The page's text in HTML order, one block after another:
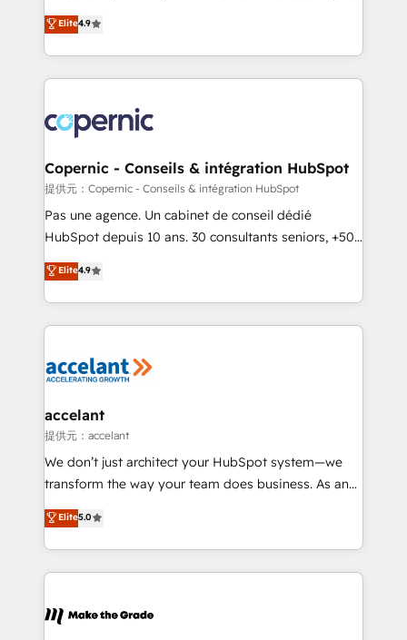
your challenge; our passionate and growth driven
team of 100+ experts is ready for you! Driving digital
businesses. We go beyond implementation, shaping
the strategy, processes, and teams that turn
HubSpot into a genuine growth engine. Named
HubSpot's Global Partner of the Year in 2024,
worldwide, and with over 15 years in the ecosystem,
Huble has built a track record that speaks for itself.
One company, one operating model, delivering
across offices and consulting teams in the UK, USA,
Canada, Germany, France, Belgium, Singapore, and
South Africa. Certified compliant with ISO/IEC
international offices and 175+ employees.
Elite4.9
Copernic - Conseils & intégration HubSpot
提供元：Copernic - Conseils & intégration HubSpot
Pas une agence. Un cabinet de conseil dédié
HubSpot depuis 10 ans. 30 consultants seniors, +500
clients, un ROI mesurable. Notre mission : faire de
HubSpot un vrai levier de performance pour votre
organisation. Cela passe par la compréhension de
vos processus, la fiabilisation de vos données et
la plateforme. Nos domaines d'intervention : -
& reprise de données - Stratégie RevOps &
alignement Marketing / Sales - Data, reporting &
tableaux de bord - Onboarding, audit &
optimisation - Intégrations métiers (ERP, téléphonie,
changement Nous intervenons auprès des PME, ETI
et grandes entreprises en France et à l'international,
& logistique.
Elite4.9
accelant
提供元：accelant
We don’t just architect your HubSpot system—we
transform the way your team does business. As an
Elite HubSpot Solutions Partner, we specialize in
creating tailored, end-to-end CRM solutions that
accelerate growth, improve operational efficiency,
and ensure faster time to value on HubSpot. What
day one, our team takes the time to deeply
Elite5.0